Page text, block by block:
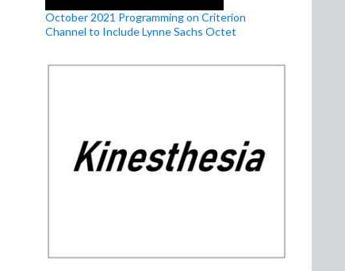
October 2021 Programming on Criterion
Channel to Include Lynne Sachs Octet